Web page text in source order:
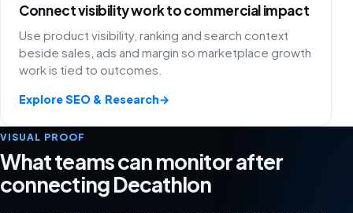
Connect visibility work to commercial impact
Use product visibility, ranking and search context
beside sales, ads and margin so marketplace growth
work is tied to outcomes.
Explore SEO & Research→
VISUAL PROOF
What teams can monitor after
connecting Decathlon